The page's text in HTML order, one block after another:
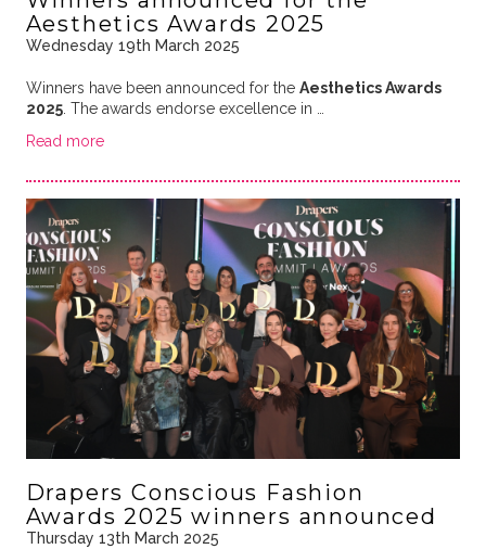
Aesthetics Awards 2025
Wednesday 19th March 2025
Winners have been announced for the Aesthetics Awards
2025. The awards endorse excellence in …
Read more
Drapers Conscious Fashion
Awards 2025 winners announced
Thursday 13th March 2025